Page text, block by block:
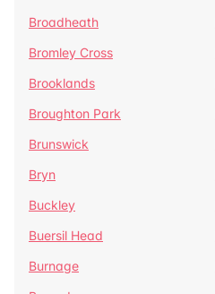
Broadheath
Bromley Cross
Brooklands
Broughton Park
Brunswick
Bryn
Buckley
Buersil Head
Burnage